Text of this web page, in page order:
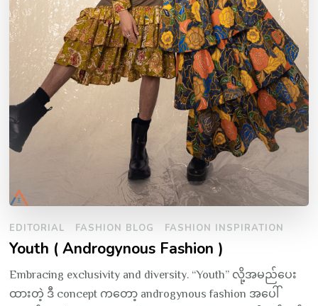
EDITORIAL FASHION BLOG FASHION INSPIRATION
Youth ( Androgynous Fashion )
Embracing exclusivity and diversity. “Youth” လို့အမည်ပေး
ထားတဲ့ ဒီ concept ကတော့ androgynous fashion အပေါ်